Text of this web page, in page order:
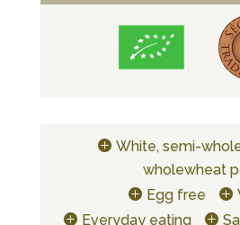
White, semi-
wholewheat
Egg free
Everyday eating